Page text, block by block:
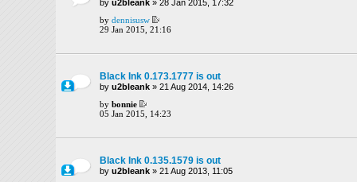
by u2bleank » 28 Jan 2015, 17:32
by dennisusw
29 Jan 2015, 21:16
Black Ink 0.173.1777 is out
by u2bleank » 21 Aug 2014, 14:26
by bonnie
05 Jan 2015, 14:23
Black Ink 0.135.1579 is out
by u2bleank » 21 Aug 2013, 11:05